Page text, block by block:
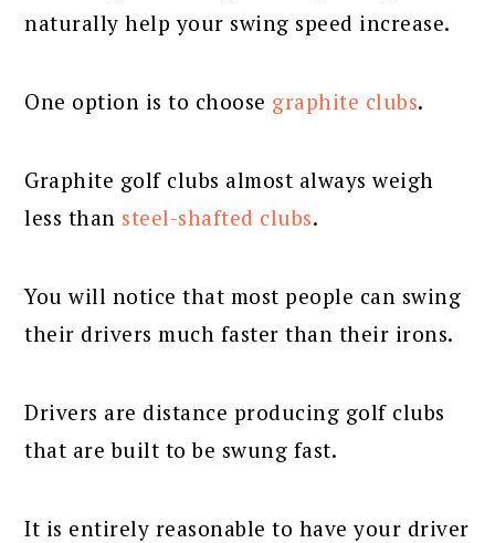
naturally help your swing speed increase.
One option is to choose graphite clubs.
Graphite golf clubs almost always weigh
less than steel-shafted clubs.
You will notice that most people can swing
their drivers much faster than their irons.
Drivers are distance producing golf clubs
that are built to be swung fast.
It is entirely reasonable to have your driver